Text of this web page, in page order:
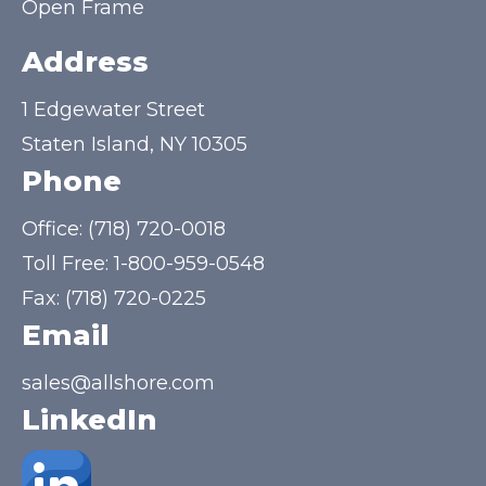
Open Frame
Address
1 Edgewater Street
Staten Island, NY 10305
Phone
Office: (718) 720-0018
Toll Free:1-800-959-0548
Fax: (718) 720-0225
Email
sales@allshore.com
LinkedIn